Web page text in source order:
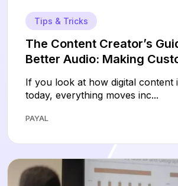
Tips & Tricks
The Content Creator’s
Better Audio: Making
If you look at how digital content
today, everything moves inc...
PAYAL